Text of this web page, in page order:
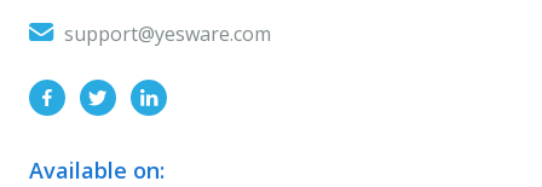
support@yesware.com
Available on: